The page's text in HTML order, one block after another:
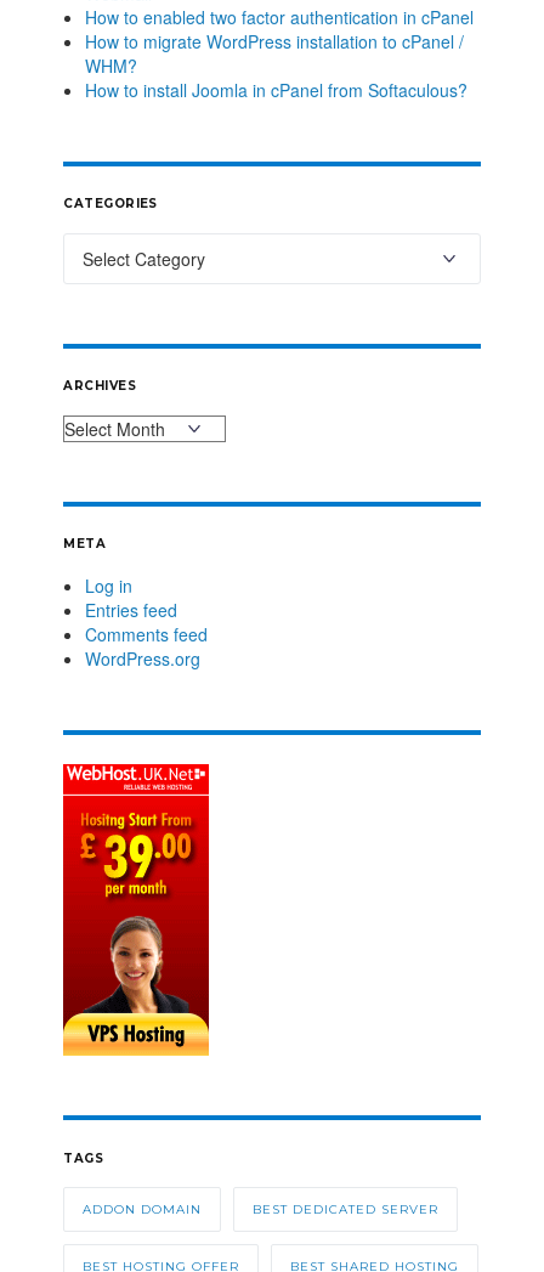
How to enabled two factor authentication in cPanel
How to migrate WordPress installation to cPanel /
WHM?
How to install Joomla in cPanel from Softaculous?
CATEGORIES
ARCHIVES
META
Log in
Entries feed
Comments feed
WordPress.org
TAGS
ADDON DOMAIN BEST DEDICATED SERVER
BEST HOSTING OFFER BEST SHARED HOSTING